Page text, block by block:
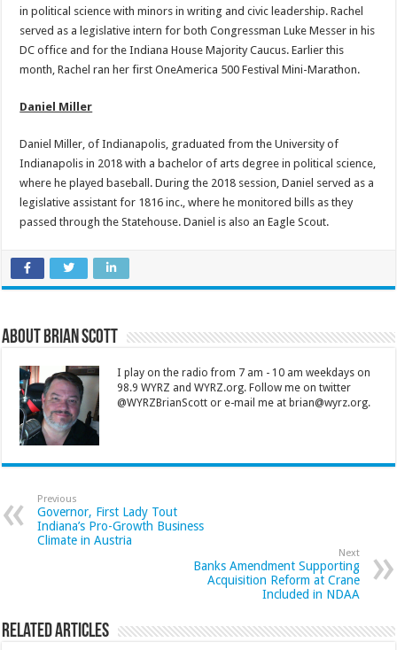
in political science with minors in writing and civic leadership. Rachel
served as a legislative intern for both Congressman Luke Messer in his
DC office and for the Indiana House Majority Caucus. Earlier this
month, Rachel ran her first OneAmerica 500 Festival Mini-Marathon.
Daniel Miller
Daniel Miller, of Indianapolis, graduated from the University of
Indianapolis in 2018 with a bachelor of arts degree in political science,
where he played baseball. During the 2018 session, Daniel served as a
legislative assistant for 1816 inc., where he monitored bills as they
passed through the Statehouse. Daniel is also an Eagle Scout.
About Brian Scott
I play on the radio from 7 am - 10 am weekdays on
98.9 WYRZ and WYRZ.org. Follow me on twitter
@WYRZBrianScott or e-mail me at brian@wyrz.org.
Previous
Governor, First Lady Tout
Indiana’s Pro-Growth Business
Climate in Austria
Next
Banks Amendment Supporting
Acquisition Reform at Crane
Included in NDAA
Related Articles